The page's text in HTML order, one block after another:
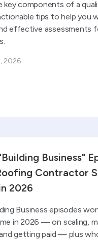
key components of a
tips to help you
effective assessments
2026
Business"
Contractor
2026
Business episodes
in 2026 — on scaling,
getting paid — plus